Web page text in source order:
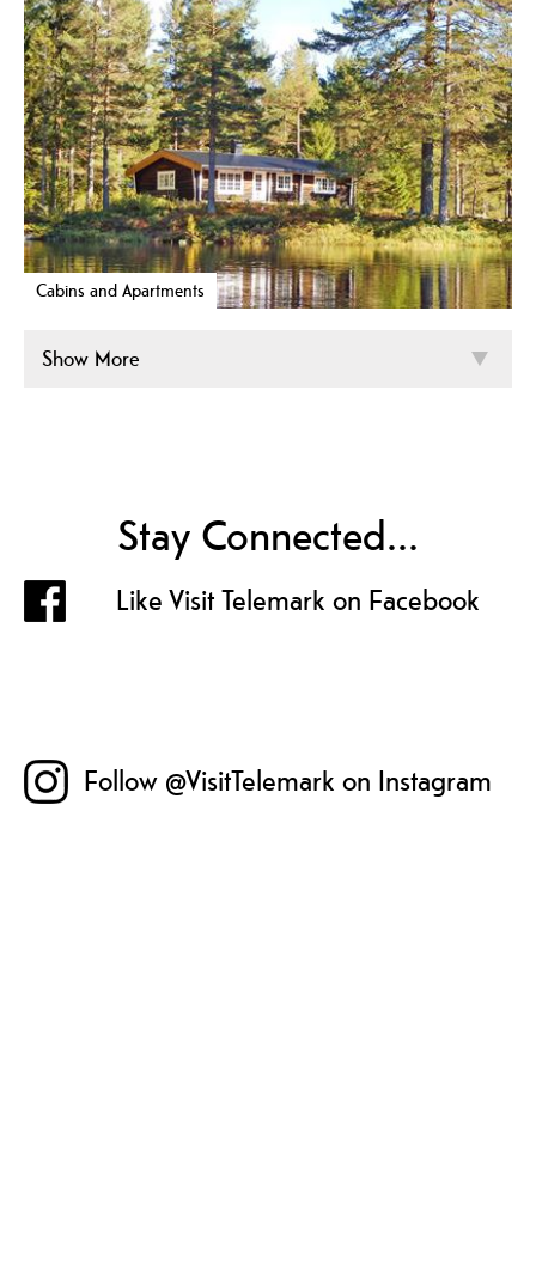
Cabins and Apartments
Show More
Stay Connected...
Like Visit Telemark on Facebook
Follow @VisitTelemark on Instagram